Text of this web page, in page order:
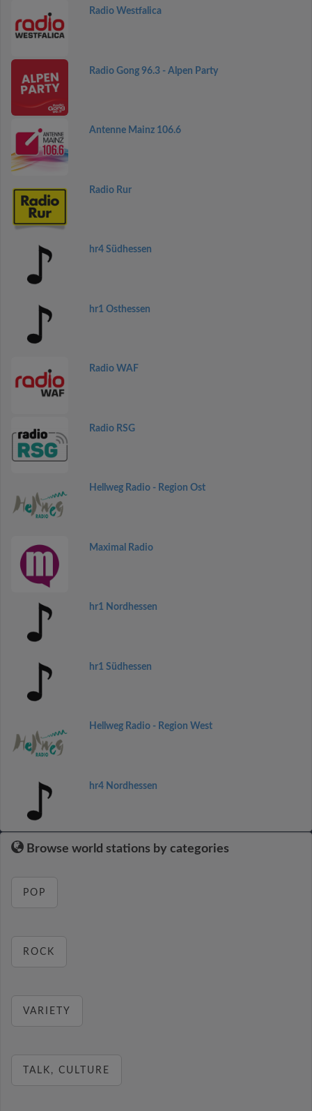
Radio Westfalica
Radio Gong 96.3 - Alpen Party
Antenne Mainz 106.6
Radio Rur
hr4 Südhessen
hr1 Osthessen
Radio WAF
Radio RSG
Hellweg Radio - Region Ost
Maximal Radio
hr1 Nordhessen
hr1 Südhessen
Hellweg Radio - Region West
hr4 Nordhessen
Browse world stations by categories
POP
ROCK
VARIETY
TALK, CULTURE